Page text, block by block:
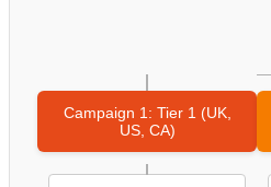
Campaign 1: Tier 1 (UK,
US, CA)